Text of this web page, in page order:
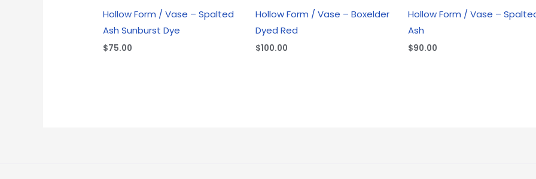
Hollow Form / Vase – Spalted
Ash Sunburst Dye
$75.00
Hollow Form / Vase – Boxelder
Dyed Red
$100.00
Hollow Form / Vase –
Ash
$90.00